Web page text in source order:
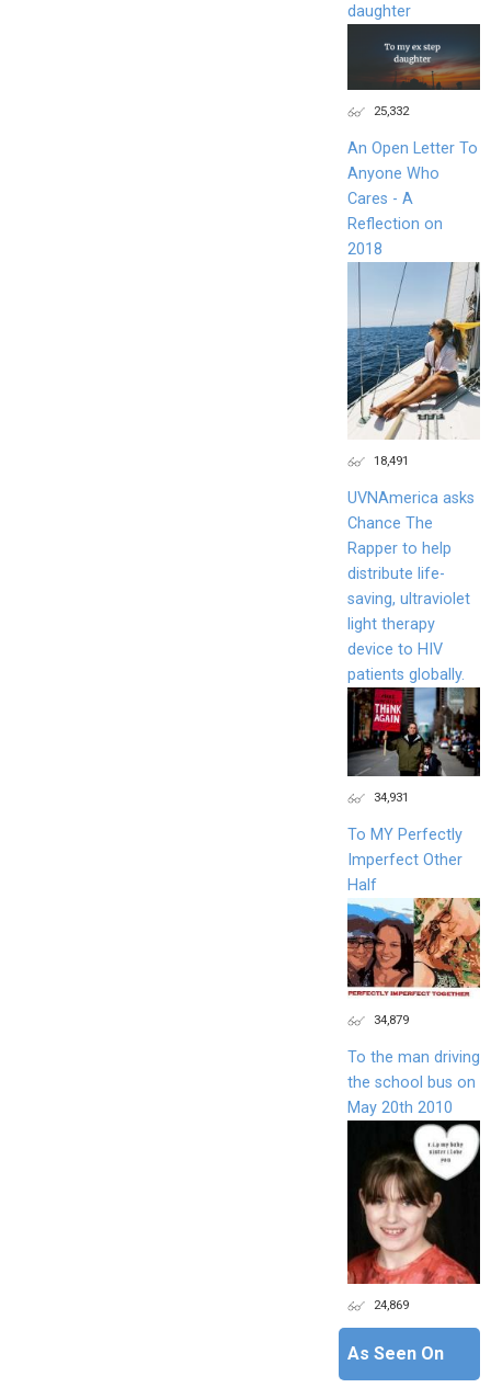
daughter
25,332
An Open Letter To
Anyone Who
Cares - A
Reflection on
2018
18,491
UVNAmerica asks
Chance The
Rapper to help
distribute life-
saving, ultraviolet
light therapy
device to HIV
patients globally.
34,931
To MY Perfectly
Imperfect Other
Half
34,879
To the man driving
the school bus on
May 20th 2010
24,869
As Seen On